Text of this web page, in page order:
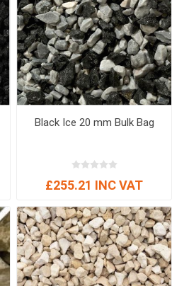
Black Ice 20 mm Bulk Bag
£255.21 INC VAT